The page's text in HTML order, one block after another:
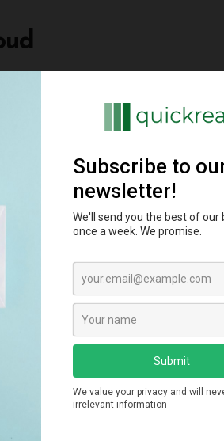
giant, ever-learning brain
AI “siblings” with varying
like reasoning and
areas!
a wide range of tasks, from
super-powered
and scalability. Imagine
experience on a
Actually Do?